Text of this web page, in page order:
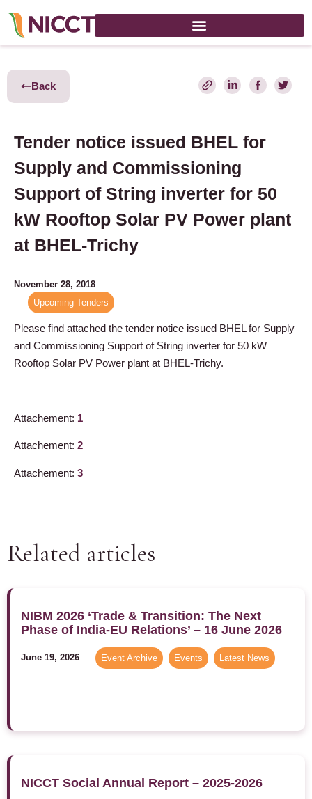
Back
Tender notice issued BHEL for
Supply and Commissioning
Support of String inverter for 50
kW Rooftop Solar PV Power plant
at BHEL-Trichy
November 28, 2018
Upcoming Tenders
Please find attached the tender notice issued BHEL for Supply
and Commissioning Support of String inverter for 50 kW
Rooftop Solar PV Power plant at BHEL-Trichy.
Attachement: 1
Attachement: 2
Attachement: 3
Related articles
NIBM 2026 ‘Trade & Transition: The Next
Phase of India-EU Relations’ – 16 June 2026
June 19, 2026 Event Archive Events Latest News
NICCT Social Annual Report – 2025-2026